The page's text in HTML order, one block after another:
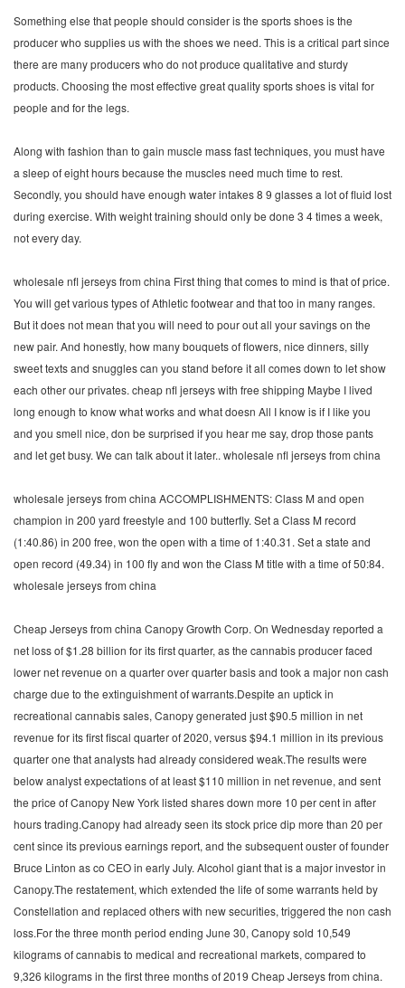
Something else that people should consider is the sports shoes is the
producer who supplies us with the shoes we need. This is a critical part since
there are many producers who do not produce qualitative and sturdy
products. Choosing the most effective great quality sports shoes is vital for
people and for the legs.
Along with fashion than to gain muscle mass fast techniques, you must have
a sleep of eight hours because the muscles need much time to rest.
Secondly, you should have enough water intakes 8 9 glasses a lot of fluid lost
during exercise. With weight training should only be done 3 4 times a week,
not every day.
wholesale nfl jerseys from china First thing that comes to mind is that of price.
You will get various types of Athletic footwear and that too in many ranges.
But it does not mean that you will need to pour out all your savings on the
new pair. And honestly, how many bouquets of flowers, nice dinners, silly
sweet texts and snuggles can you stand before it all comes down to let show
each other our privates. cheap nfl jerseys with free shipping Maybe I lived
long enough to know what works and what doesn All I know is if I like you
and you smell nice, don be surprised if you hear me say, drop those pants
and let get busy. We can talk about it later.. wholesale nfl jerseys from china
wholesale jerseys from china ACCOMPLISHMENTS: Class M and open
champion in 200 yard freestyle and 100 butterfly. Set a Class M record
(1:40.86) in 200 free, won the open with a time of 1:40.31. Set a state and
open record (49.34) in 100 fly and won the Class M title with a time of 50:84.
wholesale jerseys from china
Cheap Jerseys from china Canopy Growth Corp. On Wednesday reported a
net loss of $1.28 billion for its first quarter, as the cannabis producer faced
lower net revenue on a quarter over quarter basis and took a major non cash
charge due to the extinguishment of warrants.Despite an uptick in
recreational cannabis sales, Canopy generated just $90.5 million in net
revenue for its first fiscal quarter of 2020, versus $94.1 million in its previous
quarter one that analysts had already considered weak.The results were
below analyst expectations of at least $110 million in net revenue, and sent
the price of Canopy New York listed shares down more 10 per cent in after
hours trading.Canopy had already seen its stock price dip more than 20 per
cent since its previous earnings report, and the subsequent ouster of founder
Bruce Linton as co CEO in early July. Alcohol giant that is a major investor in
Canopy.The restatement, which extended the life of some warrants held by
Constellation and replaced others with new securities, triggered the non cash
loss.For the three month period ending June 30, Canopy sold 10,549
kilograms of cannabis to medical and recreational markets, compared to
9,326 kilograms in the first three months of 2019 Cheap Jerseys from china.